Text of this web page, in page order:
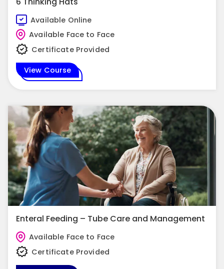
Available Online
Available Face to Face
Certificate Provided
View Course
Enteral Feeding – Tube Care and Management
Available Face to Face
Certificate Provided